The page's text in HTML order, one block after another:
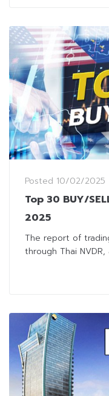
Posted 10/02/2025
Top 30 BUY/
2025
The report of
through Thai